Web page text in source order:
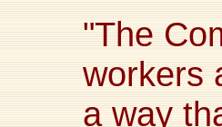
"The
workers
a way